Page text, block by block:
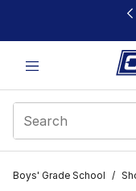
This link will open in a
Boys' Grade School /